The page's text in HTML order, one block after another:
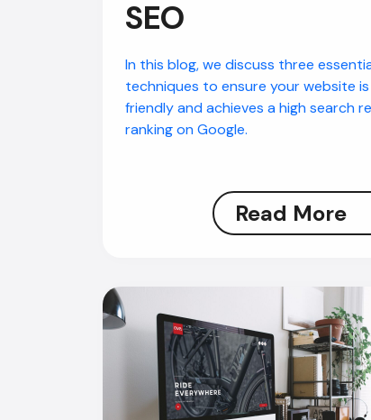
SEO
In this blog, we discuss three
techniques to ensure your website is
friendly and achieves a high search
ranking on Google.
Read More